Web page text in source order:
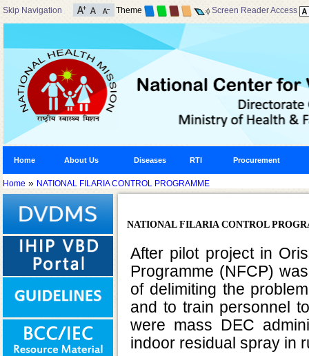
Skip Navigation Theme Screen Reader Access
Home About Us Diseases RTI Procurement
Home » NATIONAL FILARIA CONTROL PROGRAMME
NATIONAL FILARIA CONTROL
After pilot project in
Programme (NFCP)
of delimiting the
and to train personnel
were mass DEC
indoor residual spray in